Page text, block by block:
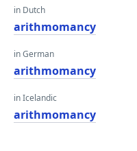
in Dutch
arithmomancy
in German
arithmomancy
in Icelandic
arithmomancy